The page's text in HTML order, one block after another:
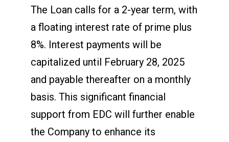
The Loan calls for a 2-year term, with
a floating interest rate of prime plus
8%. Interest payments will be
capitalized until February 28, 2025
and payable thereafter on a monthly
basis. This significant financial
support from EDC will further enable
the Company to enhance its